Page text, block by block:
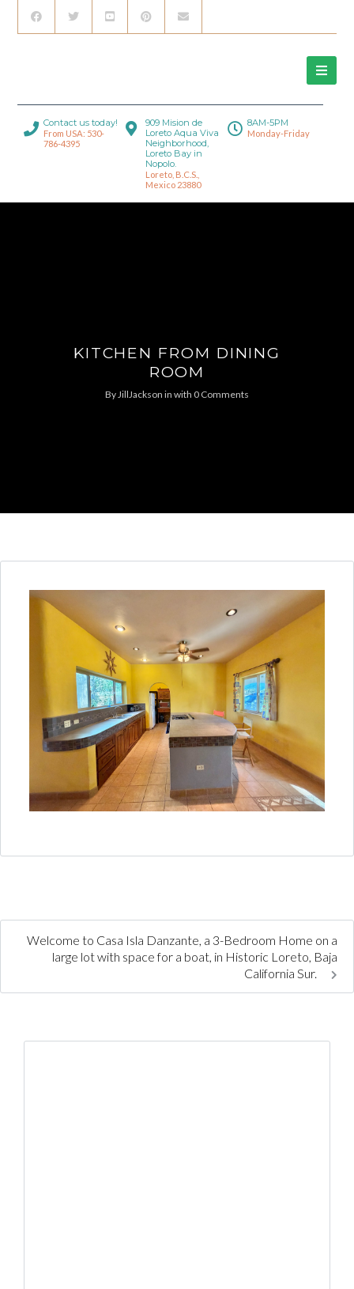
Contact us today!
From USA: 530-
786-4395
909 Mision de
Loreto Aqua Viva
Neighborhood,
Loreto Bay in
Nopolo.
Loreto, B.C.S.,
Mexico 23880
8AM-5PM
Monday-Friday
KITCHEN FROM DINING
ROOM
ByJillJackson in with 0 Comments
Welcome to Casa Isla Danzante, a 3-Bedroom Home on a
large lot with space for a boat, in Historic Loreto, Baja
California Sur.